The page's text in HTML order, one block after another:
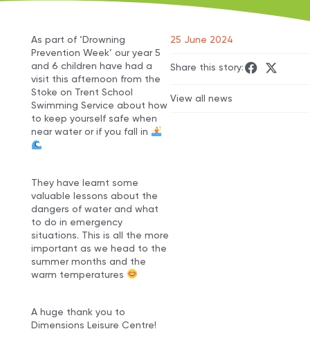
As part of ‘Drowning
Prevention Week’ our year 5
and 6 children have had a
visit this afternoon from the
Stoke on Trent School
Swimming Service about how
to keep yourself safe when
near water or if you fall in
They have learnt some
valuable lessons about the
dangers of water and what
to do in emergency
situations. This is all the more
important as we head to the
summer months and the
warm temperatures
A huge thank you to
Dimensions Leisure Centre!
25 June 2024
Share this story:
View all news